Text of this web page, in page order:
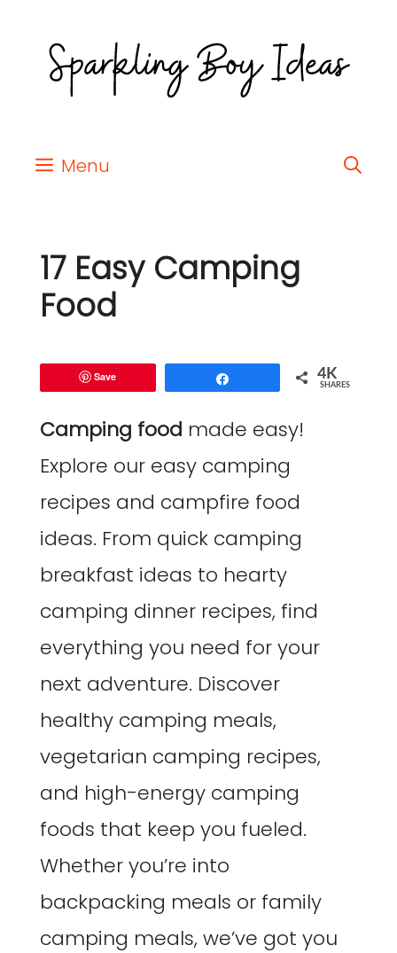
Menu
17 Easy Camping
Food
Save 4K
SHARES
Camping food made easy!
Explore our easy camping
recipes and campfire food
ideas. From quick camping
breakfast ideas to hearty
camping dinner recipes, find
everything you need for your
next adventure. Discover
healthy camping meals,
vegetarian camping recipes,
and high-energy camping
foods that keep you fueled.
Whether you’re into
backpacking meals or family
camping meals, we’ve got you